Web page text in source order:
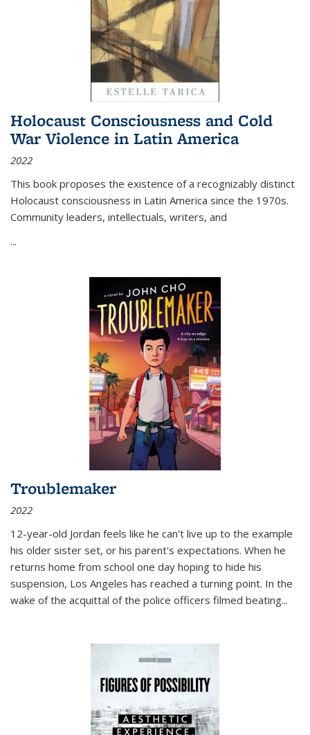
Holocaust Consciousness and Cold
War Violence in Latin America
2022
This book proposes the existence of a recognizably distinct
Holocaust consciousness in Latin America since the 1970s.
Community leaders, intellectuals, writers, and
...
Troublemaker
2022
12-year-old Jordan feels like he can't live up to the example
his older sister set, or his parent's expectations. When he
returns home from school one day hoping to hide his
suspension, Los Angeles has reached a turning point. In the
wake of the acquittal of the police officers filmed beating...